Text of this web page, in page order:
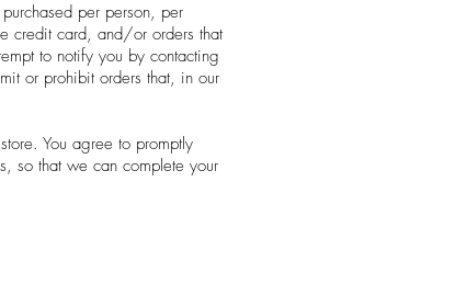
per person, per
credit card, and/or orders that
to notify you by contacting
or prohibit orders that, in our
You agree to promptly
so that we can complete your